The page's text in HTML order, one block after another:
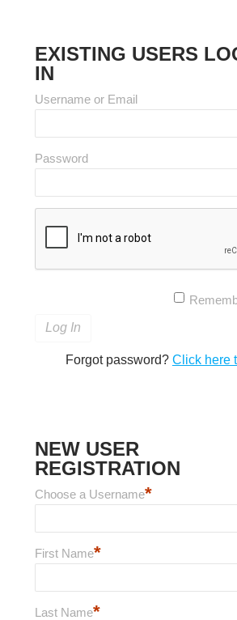
EXISTING USERS
IN
Username or Email
Password
Forgot password? Click here
NEW USER
REGISTRATION
Choose a Username*
First Name*
Last Name*